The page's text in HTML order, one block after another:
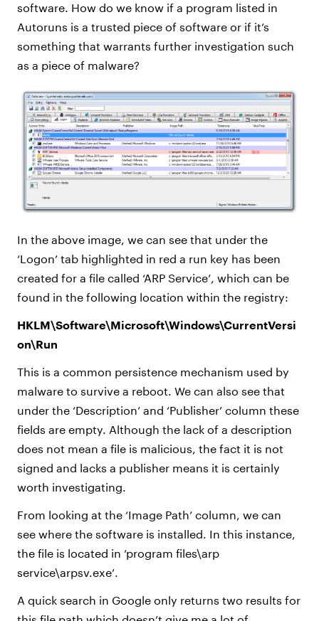
software. How do we know if a program listed in
Autoruns is a trusted piece of software or if it’s
something that warrants further investigation such
as a piece of malware?
In the above image, we can see that under the
‘Logon’ tab highlighted in red a run key has been
created for a file called ‘ARP Service’, which can be
found in the following location within the registry:
HKLM\Software\Microsoft\Windows\CurrentVersi
on\Run
This is a common persistence mechanism used by
malware to survive a reboot. We can also see that
under the ‘Description’ and ‘Publisher’ column these
fields are empty. Although the lack of a description
does not mean a file is malicious, the fact it is not
signed and lacks a publisher means it is certainly
worth investigating.
From looking at the ‘Image Path’ column, we can
see where the software is installed. In this instance,
the file is located in ‘program files\arp
service\arpsv.exe’.
A quick search in Google only returns two results for